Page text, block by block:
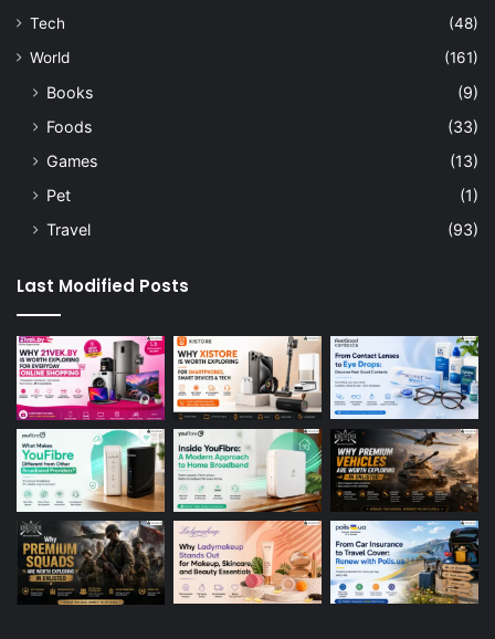
Tech
(48)
World
(161)
Books
(9)
Foods
(33)
Games
(13)
Pet
(1)
Travel
(93)
Last Modified Posts